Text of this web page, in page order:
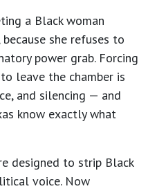
a Black woman
she refuses to
power grab. Forcing
leave the chamber is
and silencing — and
know exactly what
designed to strip Black
voice. Now